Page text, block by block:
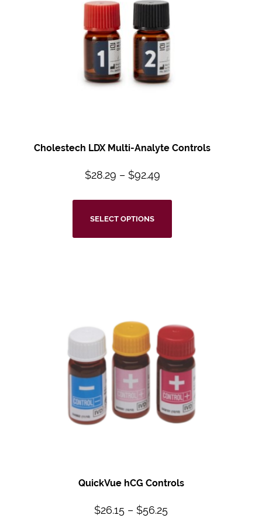
Cholestech LDX Multi-Analyte Controls
$28.29 – $92.49
SELECT OPTIONS
QuickVue hCG Controls
$26.15 – $56.25